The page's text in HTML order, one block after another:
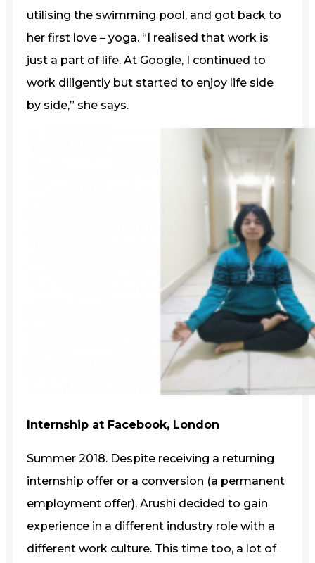
utilising the swimming pool, and got back to
her first love – yoga. “I realised that work is
just a part of life. At Google, I continued to
work diligently but started to enjoy life side
by side,” she says.
Internship at Facebook, London
Summer 2018. Despite receiving a returning
internship offer or a conversion (a permanent
employment offer), Arushi decided to gain
experience in a different industry role with a
different work culture. This time too, a lot of